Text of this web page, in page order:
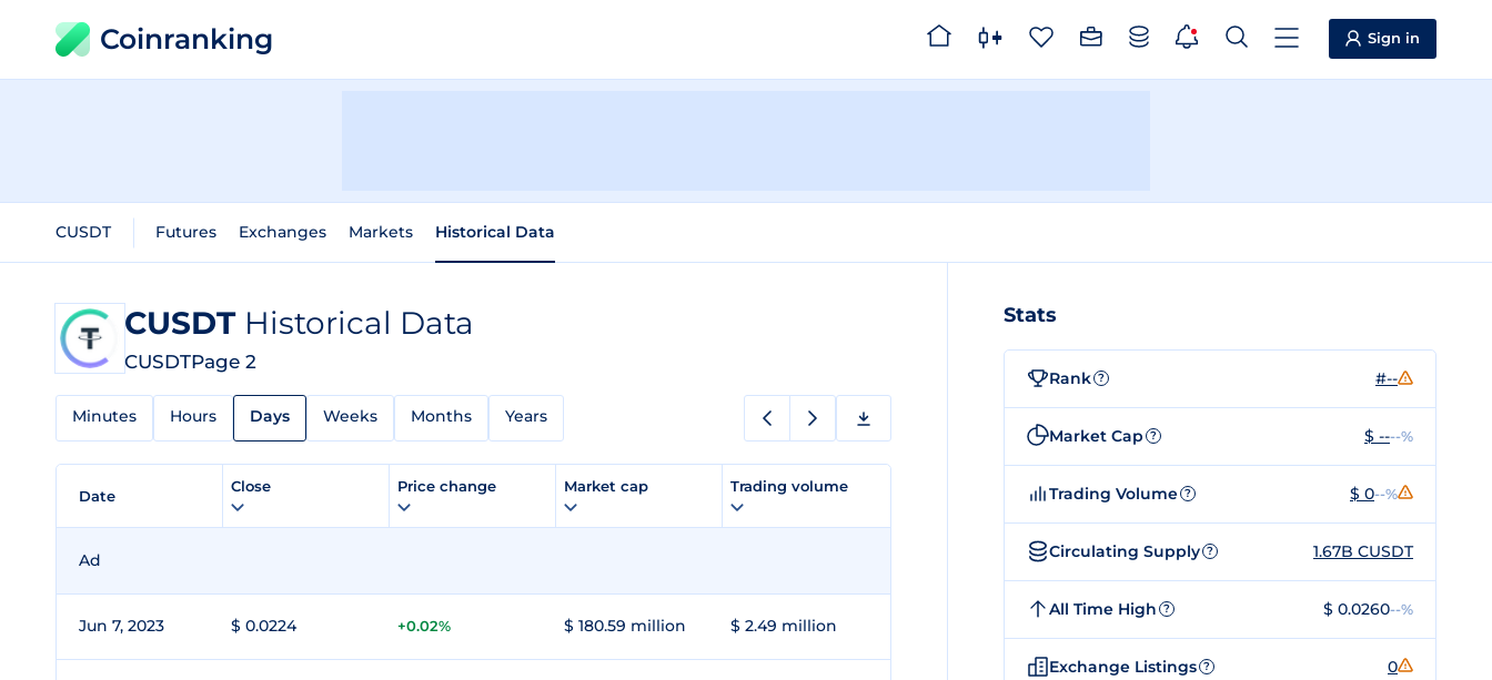
Coinranking Sign in
CUSDT Futures Exchanges Markets Historical Data
CUSDT Historical Data
CUSDTPage 2
Minutes Hours Days Weeks Months Years
Date
Close Price change Market cap Trading volume
Ad
Jun 7, 2023 $ 0.0224 +0.02% $ 180.59 million $ 2.49 million
Stats
Rank ? #--
Market Cap ? $ ----%
Trading Volume ? $ 0--%
Circulating Supply ? 1.67B CUSDT
All Time High ? $ 0.0260--%
Exchange Listings ? 0